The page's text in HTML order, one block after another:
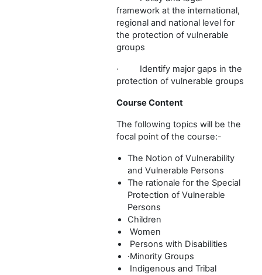
framework at the international,
regional and national level for
the protection of vulnerable
groups
· Identify major gaps in the
protection of vulnerable groups
Course Content
The following topics will be the
focal point of the course:-
The Notion of Vulnerability
and Vulnerable Persons
The rationale for the Special
Protection of Vulnerable
Persons
Children
Women
Persons with Disabilities
·Minority Groups
Indigenous and Tribal